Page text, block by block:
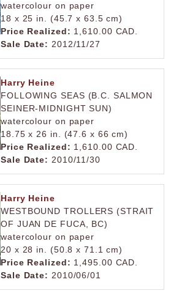
watercolour on paper
18 x 25 in. (45.7 x 63.5 cm)
Price Realized: 1,610.00 CAD.
Sale Date: 2012/11/27
Harry Heine
FOLLOWING SEAS (B.C. SALMON
SEINER-MIDNIGHT SUN)
watercolour on paper
18.75 x 26 in. (47.6 x 66 cm)
Price Realized: 1,610.00 CAD.
Sale Date: 2010/11/30
Harry Heine
WESTBOUND TROLLERS (STRAIT
OF JUAN DE FUCA, BC)
watercolour on paper
20 x 28 in. (50.8 x 71.1 cm)
Price Realized: 1,495.00 CAD.
Sale Date: 2010/06/01